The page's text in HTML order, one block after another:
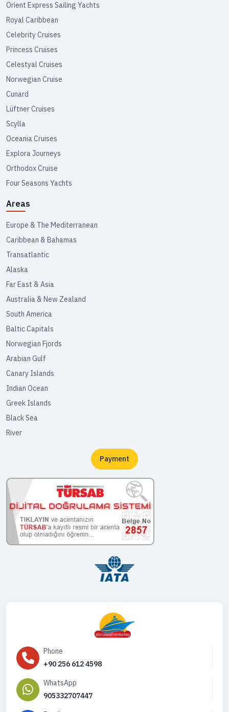
Orient Express Sailing Yachts
Royal Caribbean
Celebrity Cruises
Princess Cruises
Celestyal Cruises
Norwegian Cruise
Cunard
Lüftner Cruises
Scylla
Oceania Cruises
Explora Journeys
Orthodox Cruise
Four Seasons Yachts
Areas
Europe & The Mediterranean
Caribbean & Bahamas
Transatlantic
Alaska
Far East & Asia
Australia & New Zealand
South America
Baltic Capitals
Norwegian Fjords
Arabian Gulf
Canary Islands
Indian Ocean
Greek Islands
Black Sea
River
Payment
Phone
+90 256 612 4598
WhatsApp
905332707447